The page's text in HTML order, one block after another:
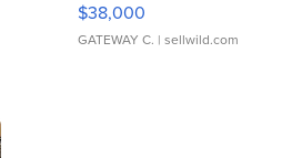
$38,000
GATEWAY C. | sellwild.com